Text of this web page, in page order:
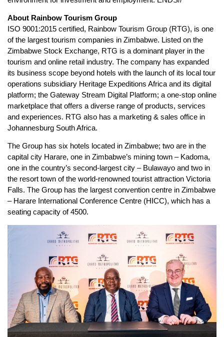
About Rainbow Tourism Group
ISO 9001:2015 certified, Rainbow Tourism Group (RTG), is one
of the largest tourism companies in Zimbabwe. Listed on the
Zimbabwe Stock Exchange, RTG is a dominant player in the
tourism and online retail industry. The company has expanded
its business scope beyond hotels with the launch of its local tour
operations subsidiary Heritage Expeditions Africa and its digital
platform; the Gateway Stream Digital Platform; a one-stop online
marketplace that offers a diverse range of products, services
and experiences. RTG also has a marketing & sales office in
Johannesburg South Africa.
The Group has six hotels located in Zimbabwe; two are in the
capital city Harare, one in Zimbabwe’s mining town – Kadoma,
one in the country’s second-largest city – Bulawayo and two in
the resort town of the world-renowned tourist attraction Victoria
Falls. The Group has the largest convention centre in Zimbabwe
– Harare International Conference Centre (HICC), which has a
seating capacity of 4500.